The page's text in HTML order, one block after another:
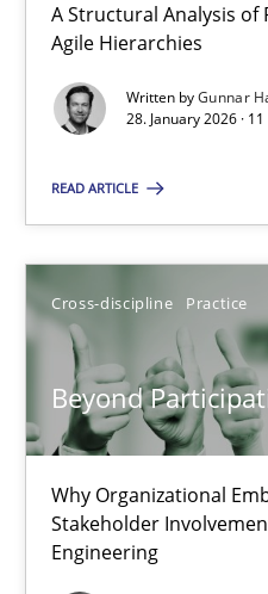
A Structural Analysis
Agile Hierarchies
Written byGunnar
28. January 2026 ·
READ ARTICLE
Cross-discipline Practice
Beyond
Why Organizational
Stakeholder
Engineering
How Epics
A Structural Analysis of
Methods
28.01.2026
11 minutes
Beyond Participation
Why Organizational